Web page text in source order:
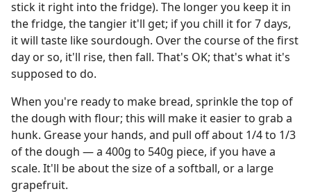
stick it right into the fridge). The longer you keep it in
the fridge, the tangier it'll get; if you chill it for 7 days,
it will taste like sourdough. Over the course of the first
day or so, it'll rise, then fall. That's OK; that's what it's
supposed to do.
When you're ready to make bread, sprinkle the top of
the dough with flour; this will make it easier to grab a
hunk. Grease your hands, and pull off about 1/4 to 1/3
of the dough — a 400g to 540g piece, if you have a
scale. It'll be about the size of a softball, or a large
grapefruit.